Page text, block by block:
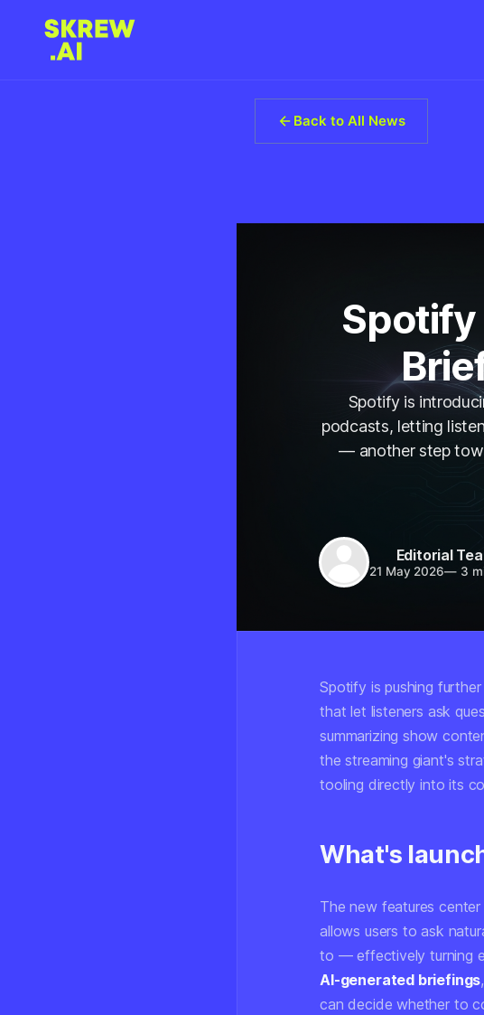
Back to All News
Spotify
Spotify is
podcasts, letting
— another step
Editorial
21 May 2026— 3
Spotify is pushing
that let listeners ask
summarizing show
the streaming giant's
tooling directly into its
What's
The new features
allows users to ask
to — effectively turning
AI-generated briefings
can decide whether to